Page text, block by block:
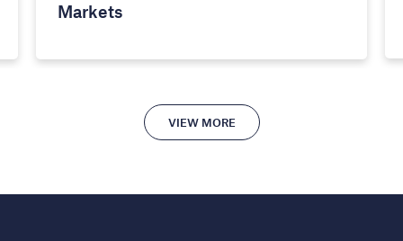
Markets
VIEW MORE